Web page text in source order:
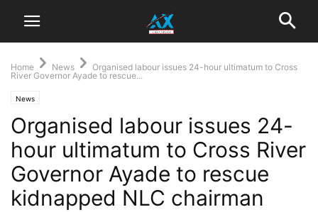
Home News
Organised labour issues 24-hour ultimatum to Cross
River Governor Ayade to rescue...
News
Organised labour issues 24-
hour ultimatum to Cross River
Governor Ayade to rescue
kidnapped NLC chairman